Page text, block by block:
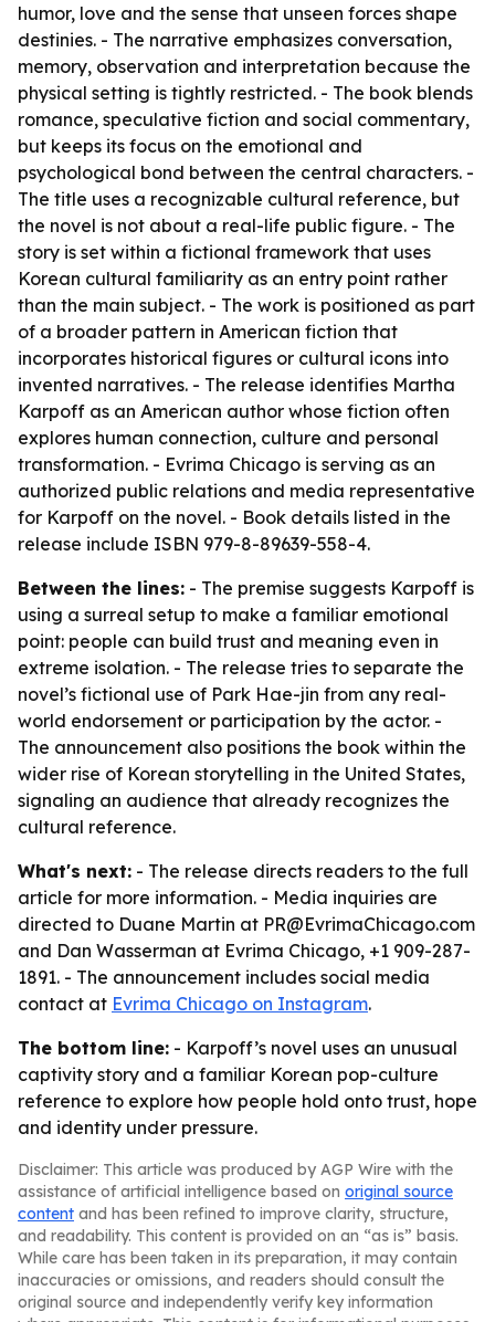
humor, love and the sense that unseen forces shape
destinies. - The narrative emphasizes conversation,
memory, observation and interpretation because the
physical setting is tightly restricted. - The book blends
romance, speculative fiction and social commentary,
but keeps its focus on the emotional and
psychological bond between the central characters. -
The title uses a recognizable cultural reference, but
the novel is not about a real-life public figure. - The
story is set within a fictional framework that uses
Korean cultural familiarity as an entry point rather
than the main subject. - The work is positioned as part
of a broader pattern in American fiction that
incorporates historical figures or cultural icons into
invented narratives. - The release identifies Martha
Karpoff as an American author whose fiction often
explores human connection, culture and personal
transformation. - Evrima Chicago is serving as an
authorized public relations and media representative
for Karpoff on the novel. - Book details listed in the
release include ISBN 979-8-89639-558-4.
Between the lines: - The premise suggests Karpoff is
using a surreal setup to make a familiar emotional
point: people can build trust and meaning even in
extreme isolation. - The release tries to separate the
novel’s fictional use of Park Hae-jin from any real-
world endorsement or participation by the actor. -
The announcement also positions the book within the
wider rise of Korean storytelling in the United States,
signaling an audience that already recognizes the
cultural reference.
What's next: - The release directs readers to the full
article for more information. - Media inquiries are
directed to Duane Martin at PR@EvrimaChicago.com
and Dan Wasserman at Evrima Chicago, +1 909-287-
1891. - The announcement includes social media
contact at Evrima Chicago on Instagram.
The bottom line: - Karpoff’s novel uses an unusual
captivity story and a familiar Korean pop-culture
reference to explore how people hold onto trust, hope
and identity under pressure.
Disclaimer: This article was produced by AGP Wire with the
assistance of artificial intelligence based on original source
content and has been refined to improve clarity, structure,
and readability. This content is provided on an “as is” basis.
While care has been taken in its preparation, it may contain
inaccuracies or omissions, and readers should consult the
original source and independently verify key information